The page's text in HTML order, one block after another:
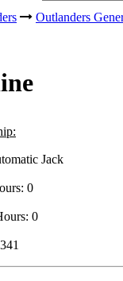
Outlanders
Jack
0
0